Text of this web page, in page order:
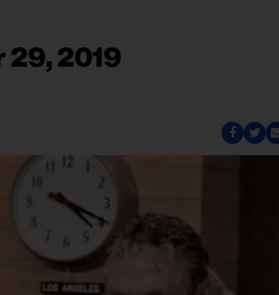
29, 2019